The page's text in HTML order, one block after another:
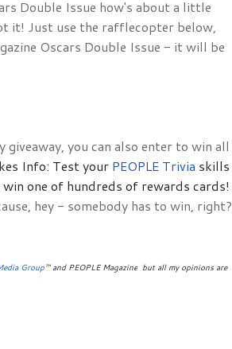
Double Issue how's about a little
it! Just use the rafflecopter below,
Oscars Double Issue - it will be
you can also enter to win all
Info: Test your PEOPLE Trivia skills
one of hundreds of rewards cards!
hey - somebody has to win, right?
Group™ and PEOPLE Magazine but all my opinions are